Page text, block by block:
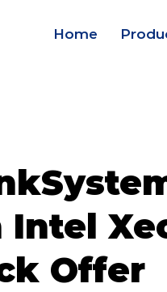
Home
Offer